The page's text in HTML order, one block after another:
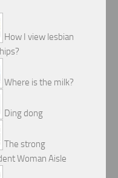
How I view lesbian
Where is the milk?
Ding dong
The strong
Woman Aisle